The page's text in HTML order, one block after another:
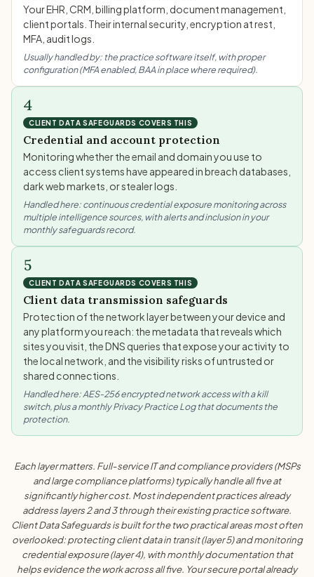
Your EHR, CRM, billing platform, document management,
client portals. Their internal security, encryption at rest,
MFA, audit logs.
Usually handled by: the practice software itself, with proper
configuration (MFA enabled, BAA in place where required).
4
CLIENT DATA SAFEGUARDS COVERS THIS
Credential and account protection
Monitoring whether the email and domain you use to
access client systems have appeared in breach databases,
dark web markets, or stealer logs.
Handled here: continuous credential exposure monitoring across
multiple intelligence sources, with alerts and inclusion in your
monthly safeguards record.
5
CLIENT DATA SAFEGUARDS COVERS THIS
Client data transmission safeguards
Protection of the network layer between your device and
any platform you reach: the metadata that reveals which
sites you visit, the DNS queries that expose your activity to
the local network, and the visibility risks of untrusted or
shared connections.
Handled here: AES-256 encrypted network access with a kill
switch, plus a monthly Privacy Practice Log that documents the
protection.
Each layer matters. Full-service IT and compliance providers (MSPs
and large compliance platforms) typically handle all five at
significantly higher cost. Most independent practices already
address layers 2 and 3 through their existing practice software.
Client Data Safeguards is built for the two practical areas most often
overlooked: protecting client data in transit (layer 5) and monitoring
credential exposure (layer 4), with monthly documentation that
helps evidence the work across all five. Your secure portal already